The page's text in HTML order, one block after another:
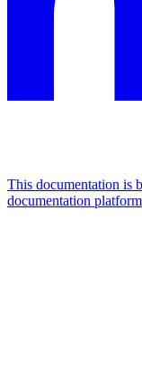
This documentation is
documentation platform